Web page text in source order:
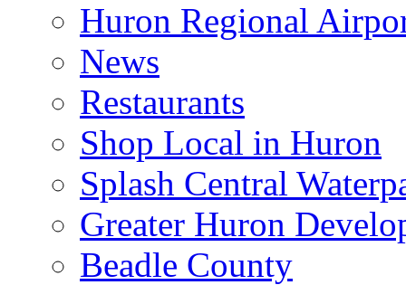
Huron Regional
News
Restaurants
Shop Local in Huron
Splash Central
Greater Huron
Beadle County